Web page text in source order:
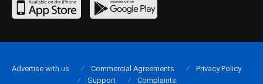
Advertise with us Commercial Agreements
Privacy Policy
Support
Complaints